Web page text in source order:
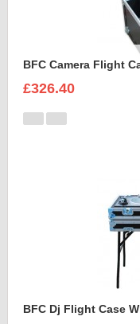
BFC Camera Flight
£326.40
BFC Dj Flight Case